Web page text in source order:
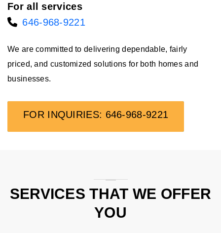
For all services
646-968-9221
We are committed to delivering dependable, fairly
priced, and customized solutions for both homes and
businesses.
FOR INQUIRIES: 646-968-9221
SERVICES THAT WE OFFER
YOU